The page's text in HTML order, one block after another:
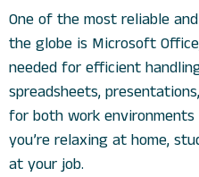
One of the most reliable
the globe is Microsoft
needed for efficient
spreadsheets,
for both work
you’re relaxing at home,
at your job.